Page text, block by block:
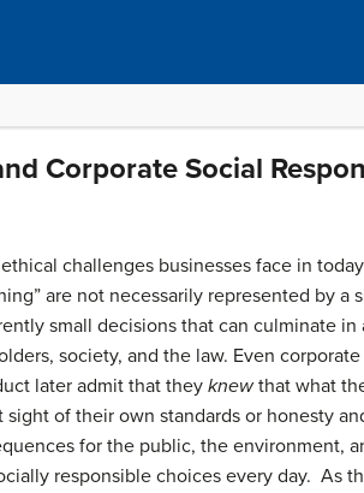
Corporate Social
challenges businesses face in
are not necessarily represented by a
small decisions that can culminate in
society, and the law. Even corporate
later admit that they knewthat what
of their own standards or honesty
for the public, the environment,
responsible choices every day. As